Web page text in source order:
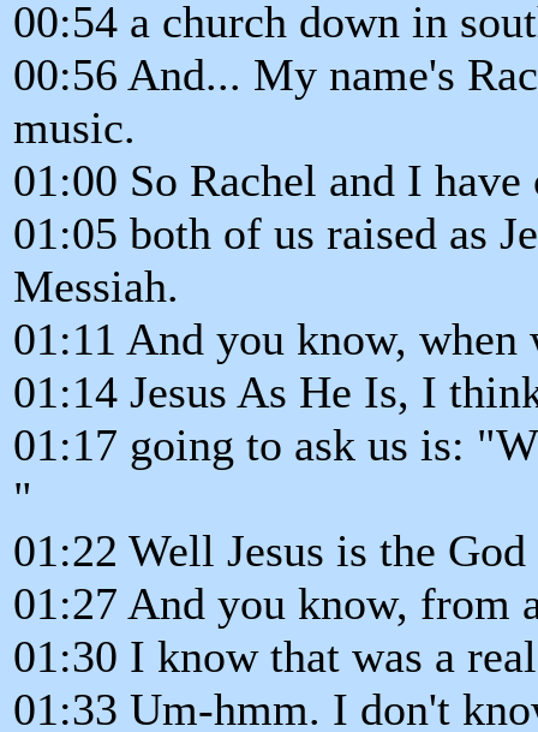
00:54 a church down in
00:56 And... My name's
music.
01:00 So Rachel and I
01:05 both of us raised as
Messiah.
01:11 And you know,
01:14 Jesus As He Is, I
01:17 going to ask us is:
"
01:22 Well Jesus is the
01:27 And you know, from
01:30 I know that was a
01:33 Um-hmm. I don't